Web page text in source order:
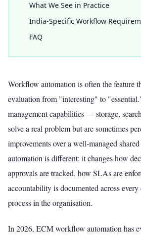
What We See in Practice
India-Specific Workflow
FAQ
Workflow automation is often the feature
evaluation from "interesting" to
management capabilities — storage,
solve a real problem but are sometimes
improvements over a well-managed
automation is different: it changes how
approvals are tracked, how SLAs are
accountability is documented across
process in the organisation.
In 2026, ECM workflow automation has